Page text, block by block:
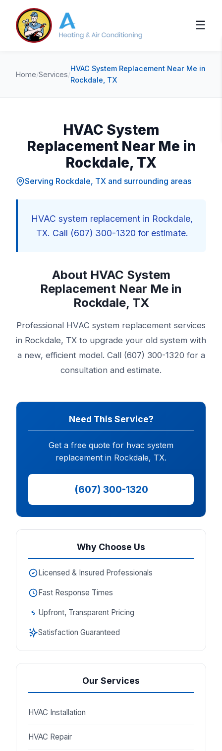
☰
Home/Services/
HVAC System Replacement Near Me in
Rockdale, TX
HVAC System
Replacement Near Me in
Rockdale, TX
Serving Rockdale, TX and surrounding areas
HVAC system replacement in Rockdale,
TX. Call (607) 300-1320 for estimate.
About HVAC System
Replacement Near Me in
Rockdale, TX
Professional HVAC system replacement services
in Rockdale, TX to upgrade your old system with
a new, efficient model. Call (607) 300-1320 for a
consultation and estimate.
Need This Service?
Get a free quote for hvac system
replacement in Rockdale, TX.
(607) 300-1320
Why Choose Us
Licensed & Insured Professionals
Fast Response Times
Upfront, Transparent Pricing
Satisfaction Guaranteed
Our Services
HVAC Installation
HVAC Repair